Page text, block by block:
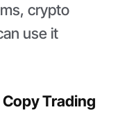
crypto
use it
Trading